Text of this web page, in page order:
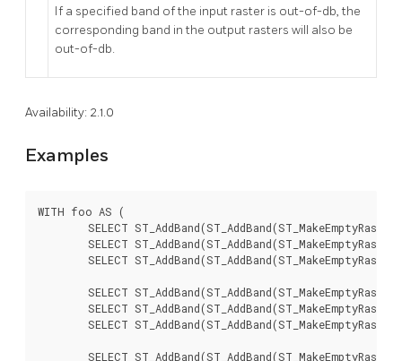
If a specified band of the input raster is out-of-db, the
corresponding band in the output rasters will also be
out-of-db.
Availability: 2.1.0
Examples
WITH foo AS (